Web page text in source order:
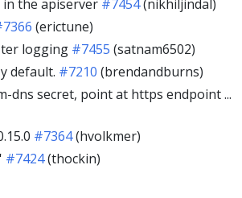
in the apiserver #7454(nikhiljindal)
(erictune)
logging #7455 (satnam6502)
default. #7210 (brendandburns)
dns secret, point at https endpoint ...
#7364(hvolkmer)
#7424(thockin)